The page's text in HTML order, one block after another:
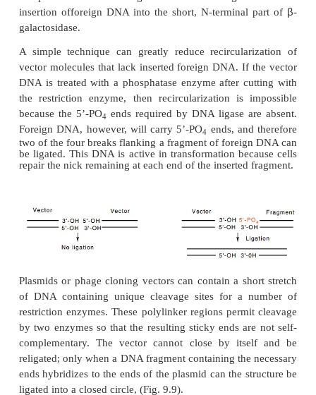
ampicillin-resistance gene. The tetracycline-
the plasmid remains intact and can be used for
cells transformed with the recombinant plasmid.
colonies can be tested by spotting onto a pair of
containing ampicillin, and one not containing
the ampicillin-sensitive, tetra-cycline-resistant
contain foreign DNA in the plasmid. The
transformants derive from plasmid
recircularized without insertion of foreign DNA.
theβ-galactosidase gene. Insertion of foreign
gene inacti-vates the enzyme, which can be
plating transformed cells on medium that
presence of the plasmid and also contains
galactosidase that produce colored dyes when
plasmid would be unwieldy if it contained the
base-pairβgalactosidase gene. Therefore, only a
terminal portion of the gene is put on the
remainder of the enzyme is encoded by a
into the chromosome of the host cells. The two